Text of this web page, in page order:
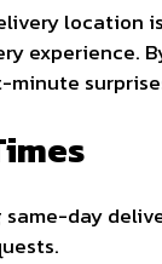
location
experience.
day